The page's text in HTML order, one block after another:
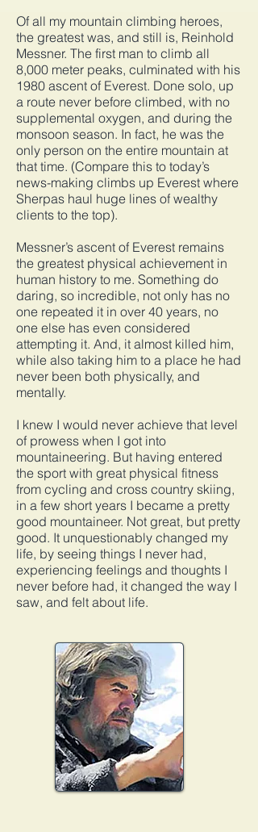
Of all my mountain climbing heroes,
the greatest was, and still is, Reinhold
Messner. The first man to climb all
8,000 meter peaks, culminated with his
1980 ascent of Everest. Done solo, up
a route never before climbed, with no
supplemental oxygen, and during the
monsoon season. In fact, he was the
only person on the entire mountain at
that time. (Compare this to today’s
news-making climbs up Everest where
Sherpas haul huge lines of wealthy
clients to the top).
Messner’s ascent of Everest remains
the greatest physical achievement in
human history to me. Something do
daring, so incredible, not only has no
one repeated it in over 40 years, no
one else has even considered
attempting it. And, it almost killed him,
while also taking him to a place he had
never been both physically, and
mentally.
I knew I would never achieve that level
of prowess when I got into
mountaineering. But having entered
the sport with great physical fitness
from cycling and cross country skiing,
in a few short years I became a pretty
good mountaineer. Not great, but pretty
good. It unquestionably changed my
life, by seeing things I never had,
experiencing feelings and thoughts I
never before had, it changed the way I
saw, and felt about life.